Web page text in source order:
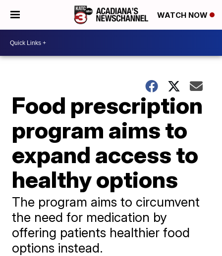
WATCH NOW
Food prescription
program aims to
expand access to
healthy options
The program aims to circumvent
the need for medication by
offering patients healthier food
options instead.